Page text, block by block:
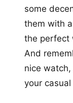
some
them with
the perfect
And
nice
your casual